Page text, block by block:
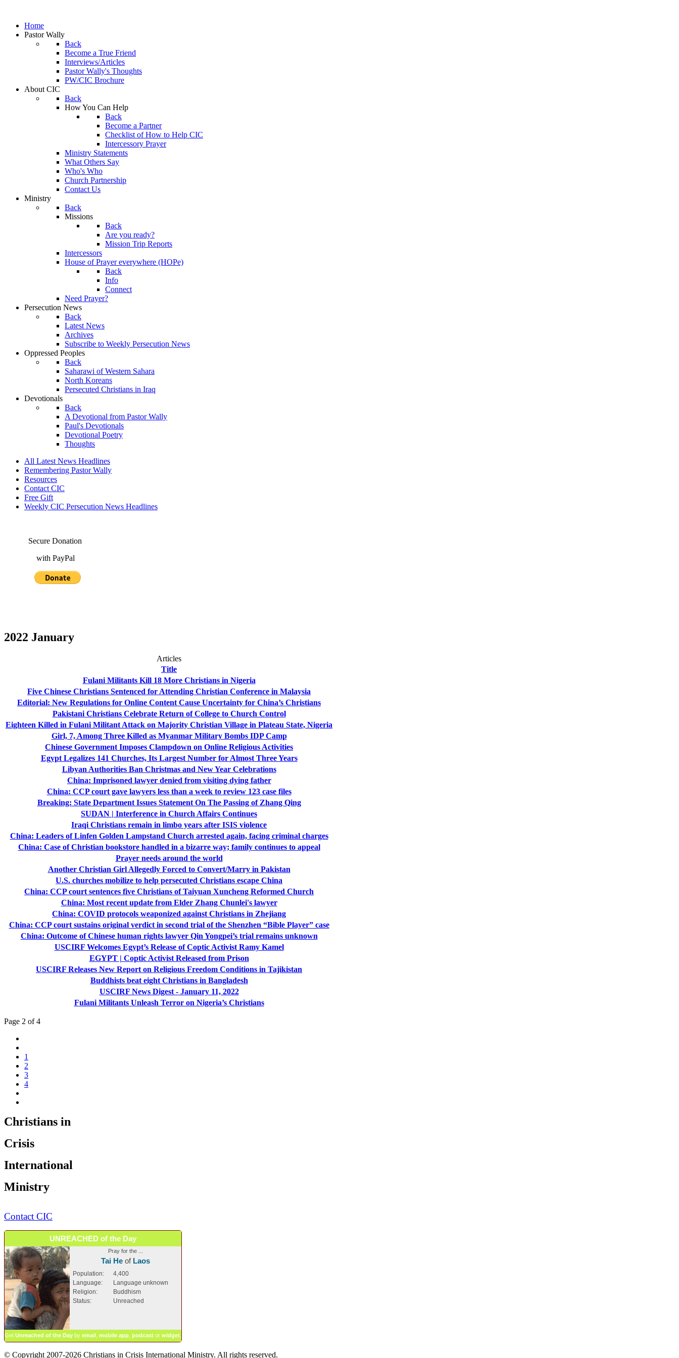
Home
Pastor Wally
Back
Become a True Friend
Interviews/Articles
Pastor Wally's Thoughts
PW/CIC Brochure
About CIC
Back
How You Can Help
Back
Become a Partner
Checklist of How to Help CIC
Intercessory Prayer
Ministry Statements
What Others Say
Who's Who
Church Partnership
Contact Us
Ministry
Back
Missions
Back
Are you ready?
Mission Trip Reports
Intercessors
House of Prayer everywhere (HOPe)
Back
Info
Connect
Need Prayer?
Persecution News
Back
Latest News
Archives
Subscribe to Weekly Persecution News
Oppressed Peoples
Back
Saharawi of Western Sahara
North Koreans
Persecuted Christians in Iraq
Devotionals
Back
A Devotional from Pastor Wally
Paul's Devotionals
Devotional Poetry
Thoughts
All Latest News Headlines
Remembering Pastor Wally
Resources
Contact CIC
Free Gift
Weekly CIC Persecution News Headlines
Secure Donation
with PayPal
2022 January
Articles
Title
Fulani Militants Kill 18 More Christians in Nigeria
Five Chinese Christians Sentenced for Attending Christian Conference in Malaysia
Editorial: New Regulations for Online Content Cause Uncertainty for China’s Christians
Pakistani Christians Celebrate Return of College to Church Control
Eighteen Killed in Fulani Militant Attack on Majority Christian Village in Plateau State, Nigeria
Girl, 7, Among Three Killed as Myanmar Military Bombs IDP Camp
Chinese Government Imposes Clampdown on Online Religious Activities
Egypt Legalizes 141 Churches, Its Largest Number for Almost Three Years
Libyan Authorities Ban Christmas and New Year Celebrations
China: Imprisoned lawyer denied from visiting dying father
China: CCP court gave lawyers less than a week to review 123 case files
Breaking: State Department Issues Statement On The Passing of Zhang Qing
SUDAN | Interference in Church Affairs Continues
Iraqi Christians remain in limbo years after ISIS violence
China: Leaders of Linfen Golden Lampstand Church arrested again, facing criminal charges
China: Case of Christian bookstore handled in a bizarre way; family continues to appeal
Prayer needs around the world
Another Christian Girl Allegedly Forced to Convert/Marry in Pakistan
U.S. churches mobilize to help persecuted Christians escape China
China: CCP court sentences five Christians of Taiyuan Xuncheng Reformed Church
China: Most recent update from Elder Zhang Chunlei's lawyer
China: COVID protocols weaponized against Christians in Zhejiang
China: CCP court sustains original verdict in second trial of the Shenzhen “Bible Player” case
China: Outcome of Chinese human rights lawyer Qin Yongpei’s trial remains unknown
USCIRF Welcomes Egypt’s Release of Coptic Activist Ramy Kamel
EGYPT | Coptic Activist Released from Prison
USCIRF Releases New Report on Religious Freedom Conditions in Tajikistan
Buddhists beat eight Christians in Bangladesh
USCIRF News Digest - January 11, 2022
Fulani Militants Unleash Terror on Nigeria’s Christians
Page 2 of 4
1
2
3
4
Christians in
Crisis
International
Ministry
Contact CIC
UNREACHED of the Day
Pray for the ...
Tai He of Laos
Population:
4,400
Language:
Language unknown
Religion:
Buddhism
Status:
Unreached
Get Unreached of the Day by email mobile app podcast or widget
© Copyright 2007-2026 Christians in Crisis International Ministry. All rights reserved.